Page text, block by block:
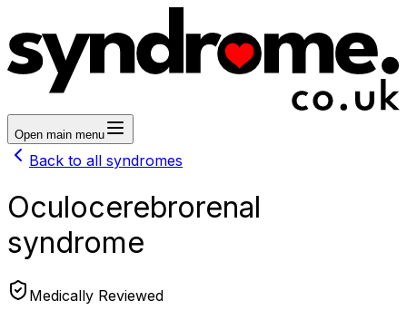
Open main menu
Back to all syndromes
Oculocerebrorenal
syndrome
Medically Reviewed